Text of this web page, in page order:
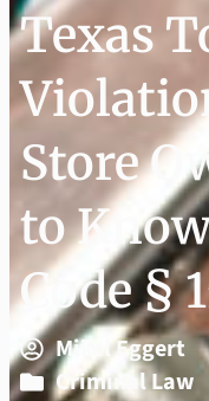
Texas
Store
to
Code §
Mikel Eggert
Criminal Law